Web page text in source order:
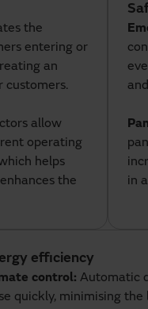
the
entering or
an
customers.
allow
operating
helps
the
in
efficiency
control: Automatic
quickly, minimising the